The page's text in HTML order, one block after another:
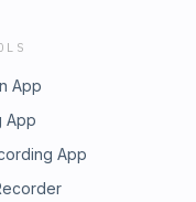
App
App
App